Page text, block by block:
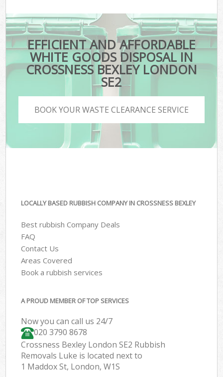
EFFICIENT AND AFFORDABLE
WHITE GOODS DISPOSAL IN
CROSSNESS BEXLEY LONDON
SE2
BOOK YOUR WASTE CLEARANCE SERVICE
LOCALLY BASED RUBBISH COMPANY IN CROSSNESS BEXLEY
Best rubbish Company Deals
FAQ
Contact Us
Areas Covered
Book a rubbish services
A PROUD MEMBER OF TOP SERVICES
Now you can call us 24/7
020 3790 8678
Crossness Bexley London SE2 Rubbish
Removals Luke is located next to
1 Maddox St, London, W1S